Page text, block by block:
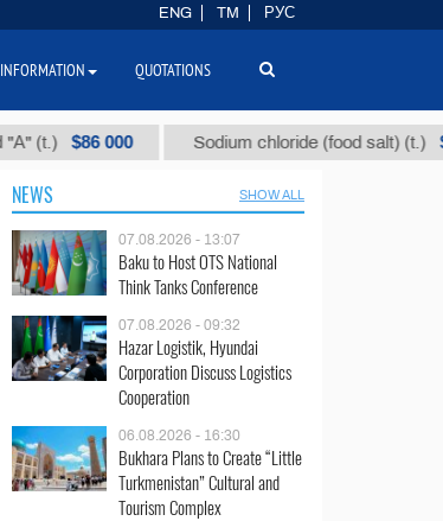
$86 000 Sodium chloride (food salt) (t.) $40
NEWS SHOW ALL
07.08.2026 - 13:07
Baku to Host OTS National
Think Tanks Conference
07.08.2026 - 09:32
Hazar Logistik, Hyundai
Corporation Discuss Logistics
Cooperation
06.08.2026 - 16:30
Bukhara Plans to Create “Little
Turkmenistan” Cultural and
Tourism Complex
ENG TM РУС
INFORMATION QUOTATIONS